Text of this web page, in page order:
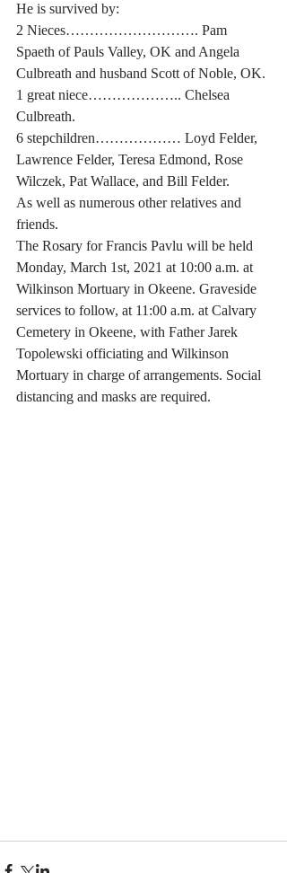
He is survived by:
2 Nieces………………………. Pam
Spaeth of Pauls Valley, OK and Angela
Culbreath and husband Scott of Noble, OK.
1 great niece……………….. Chelsea
Culbreath.
6 stepchildren……………… Loyd Felder,
Lawrence Felder, Teresa Edmond, Rose
Wilczek, Pat Wallace, and Bill Felder.
As well as numerous other relatives and
friends.
The Rosary for Francis Pavlu will be held
Monday, March 1st, 2021 at 10:00 a.m. at
Wilkinson Mortuary in Okeene. Graveside
services to follow, at 11:00 a.m. at Calvary
Cemetery in Okeene, with Father Jarek
Topolewski officiating and Wilkinson
Mortuary in charge of arrangements. Social
distancing and masks are required.